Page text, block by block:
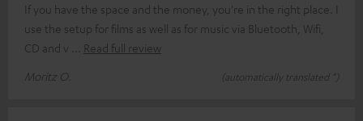
If you have the space and the money, you're in the right place. I
use the setup for films as well as for music via Bluetooth, Wifi,
CD and v
Read full review
Moritz O.
(automatically translated *)